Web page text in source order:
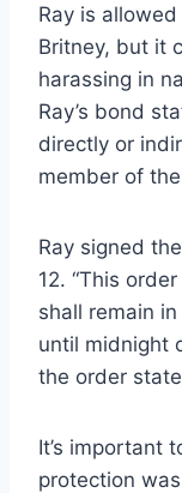
Ray is
Britney, but it
harassing in
Ray’s bond
directly or
member of
Ray signed
12. “This
shall remain
until midnight
the order
It’s important
protection